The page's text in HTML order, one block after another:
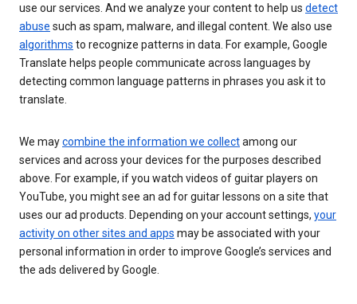
use our services. And we analyze your content to help us detect
abuse such as spam, malware, and illegal content. We also use
algorithms to recognize patterns in data. For example, Google
Translate helps people communicate across languages by
detecting common language patterns in phrases you ask it to
translate.
We maycombine the information we collectamong our
services and across your devices for the purposes described
above. For example, if you watch videos of guitar players on
YouTube, you might see an ad for guitar lessons on a site that
uses our ad products. Depending on your account settings, your
activity on other sites and apps may be associated with your
personal information in order to improve Google’s services and
the ads delivered by Google.